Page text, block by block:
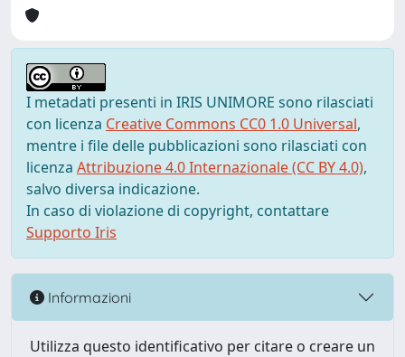
I metadati presenti in IRIS UNIMORE sono rilasciati
con licenza Creative Commons CC0 1.0 Universal,
mentre i file delle pubblicazioni sono rilasciati con
licenza Attribuzione 4.0 Internazionale (CC BY 4.0),
salvo diversa indicazione.
In caso di violazione di copyright, contattare
Supporto Iris
Informazioni
Utilizza questo identificativo per citare o creare un